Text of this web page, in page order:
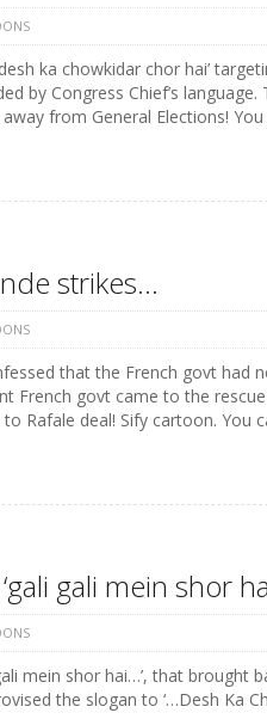
ka chowkidar chor hai’
by Congress Chief’s
from General Elections!
strikes…
that the French govt had
French govt came to the
Rafale deal! Sify cartoon. You
gali mein shor
mein shor hai…’, that
the slogan to ‘…Desh Ka